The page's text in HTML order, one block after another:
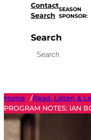
Contact
Search
SEASON
SPONSOR:
Search
Home
/Read, Listen &
PROGRAM NOTES: IAN